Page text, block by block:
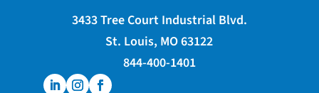
3433 Tree Court Industrial Blvd.
St. Louis, MO 63122
844-400-1401